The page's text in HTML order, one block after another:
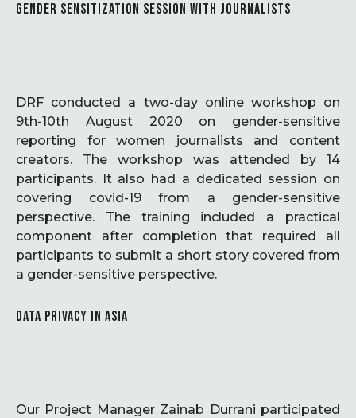
GENDER SENSITIZATION SESSION WITH JOURNALISTS
DRF conducted a two-day online workshop on
9th-10th August 2020 on gender-sensitive
reporting for women journalists and content
creators. The workshop was attended by 14
participants. It also had a dedicated session on
covering covid-19 from a gender-sensitive
perspective. The training included a practical
component after completion that required all
participants to submit a short story covered from
a gender-sensitive perspective.
DATA PRIVACY IN ASIA
Our Project Manager Zainab Durrani participated